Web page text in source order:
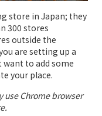
store in Japan; they
300 stores
outside the
are setting up a
to add some
your place.
use Chrome browser